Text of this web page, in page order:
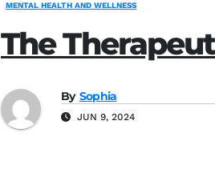
MENTAL HEALTH AND WELLNESS
The
By Sophia
JUN 9, 2024